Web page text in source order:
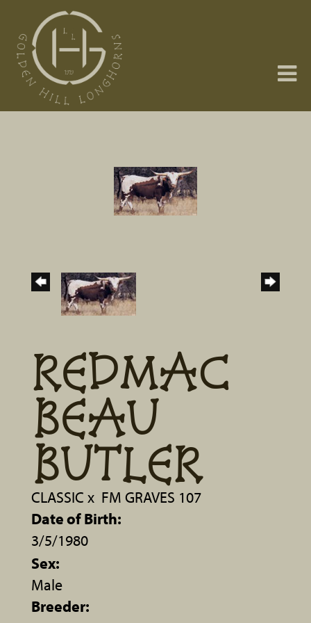
REDMAC
BEAU
BUTLER
CLASSIC x FM GRAVES 107
Date of Birth:
3/5/1980
Sex:
Male
Breeder: